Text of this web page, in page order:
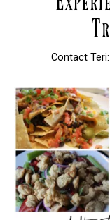
Contact